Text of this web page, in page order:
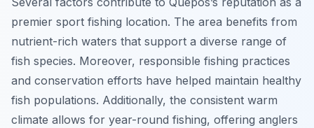
premier sport fishing location. The area benefits from
nutrient-rich waters that support a diverse range of
fish species. Moreover, responsible fishing practices
and conservation efforts have helped maintain healthy
fish populations. Additionally, the consistent warm
climate allows for year-round fishing, offering anglers